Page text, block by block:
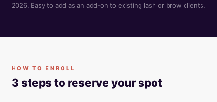
2026. Easy to add as an add-on to existing lash or brow clients.
HOW TO ENROLL
3 steps to reserve your spot